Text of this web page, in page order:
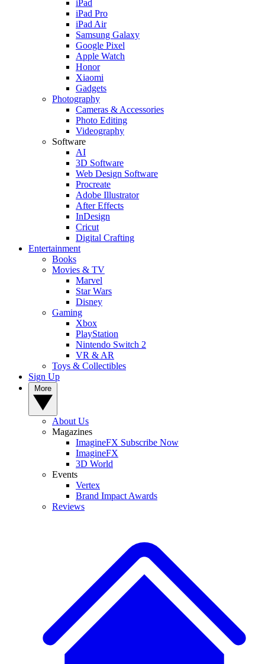
iPad
iPad Pro
iPad Air
Samsung Galaxy
Google Pixel
Apple Watch
Honor
Xiaomi
Gadgets
Photography
Cameras & Accessories
Photo Editing
Videography
Software
AI
3D Software
Web Design Software
Procreate
Adobe Illustrator
After Effects
InDesign
Cricut
Digital Crafting
Entertainment
Books
Movies & TV
Marvel
Star Wars
Disney
Gaming
Xbox
PlayStation
Nintendo Switch 2
VR & AR
Toys & Collectibles
Sign Up
About Us
Magazines
ImagineFX Subscribe Now
ImagineFX
3D World
Events
Vertex
Brand Impact Awards
Reviews